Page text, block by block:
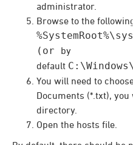
administrator.
Browse to the
(or by
default
You will need to
Documents (*.txt),
directory.
Open the hosts file.